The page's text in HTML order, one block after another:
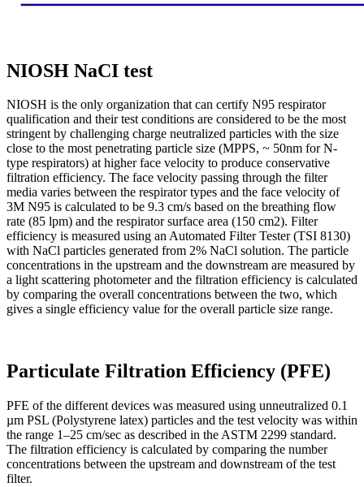
NIOSH NaCI test
NIOSH is the only organization that can certify N95 respirator
qualification and their test conditions are considered to be the most
stringent by challenging charge neutralized particles with the size
close to the most penetrating particle size (MPPS, ~ 50nm for N-
type respirators) at higher face velocity to produce conservative
filtration efficiency. The face velocity passing through the filter
media varies between the respirator types and the face velocity of
3M N95 is calculated to be 9.3 cm/s based on the breathing flow
rate (85 lpm) and the respirator surface area (150 cm2). Filter
efficiency is measured using an Automated Filter Tester (TSI 8130)
with NaCl particles generated from 2% NaCl solution. The particle
concentrations in the upstream and the downstream are measured by
a light scattering photometer and the filtration efficiency is calculated
by comparing the overall concentrations between the two, which
gives a single efficiency value for the overall particle size range.
Particulate Filtration Efficiency (PFE)
PFE of the different devices was measured using unneutralized 0.1
µm PSL (Polystyrene latex) particles and the test velocity was within
the range 1–25 cm/sec as described in the ASTM 2299 standard.
The filtration efficiency is calculated by comparing the number
concentrations between the upstream and downstream of the test
filter.